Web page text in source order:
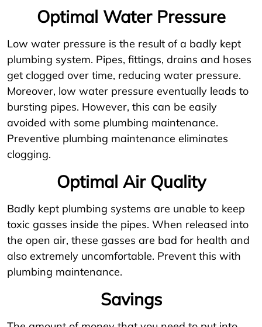
Optimal Water Pressure
Low water pressure is the result of a badly kept
plumbing system. Pipes, fittings, drains and hoses
get clogged over time, reducing water pressure.
Moreover, low water pressure eventually leads to
bursting pipes. However, this can be easily
avoided with some plumbing maintenance.
Preventive plumbing maintenance eliminates
clogging.
Optimal Air Quality
Badly kept plumbing systems are unable to keep
toxic gasses inside the pipes. When released into
the open air, these gasses are bad for health and
also extremely uncomfortable. Prevent this with
plumbing maintenance.
Savings